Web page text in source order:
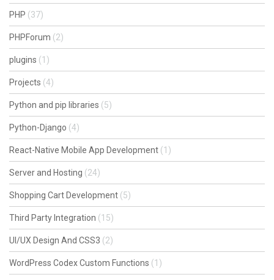
PHP (37)
PHPForum (2)
plugins (1)
Projects (4)
Python and pip libraries (5)
Python-Django (4)
React-Native Mobile App Development (1)
Server and Hosting (24)
Shopping Cart Development (5)
Third Party Integration (15)
UI/UX Design And CSS3 (2)
WordPress Codex Custom Functions (1)